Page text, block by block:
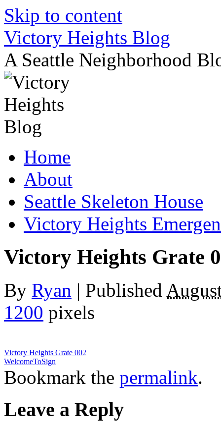
Skip to content
Victory Heights Blog
A Seattle Neighborhood
Home
About
Seattle Skeleton House
Victory Heights
Victory Heights Grate
By Ryan | Published
1200 pixels
Victory Heights Grate 002
WelcomeToSign
Bookmark the permalink.
Leave a Reply